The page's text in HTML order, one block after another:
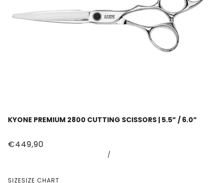
KYONE PREMIUM 2800 CUTTING SCISSORS | 5.5” / 6.0”
€449,90
/
SIZESIZE CHART